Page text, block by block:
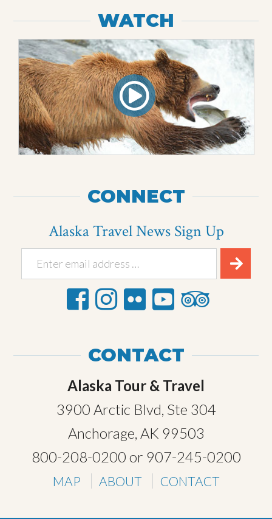
WATCH
CONNECT
Alaska Travel News Sign Up
CONTACT
Alaska Tour & Travel
3900 Arctic Blvd, Ste 304
Anchorage, AK 99503
800-208-0200 or 907-245-0200
MAP ABOUT CONTACT